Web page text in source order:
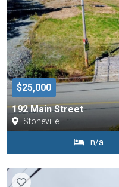
$25,000
192 Main Street
Stoneville
n/a